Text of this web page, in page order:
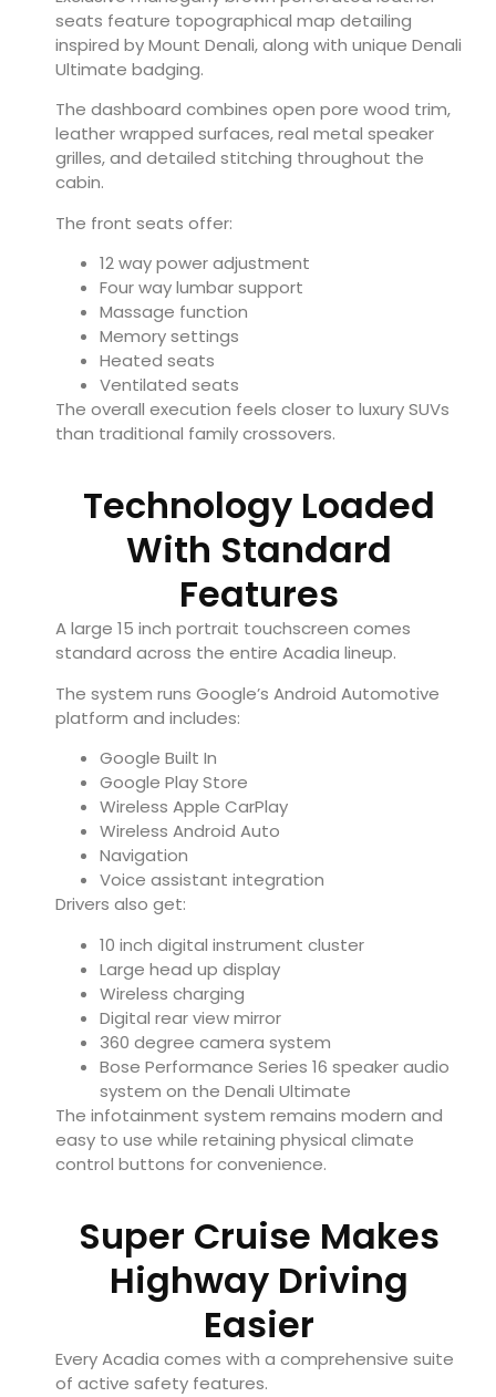
seats feature topographical map detailing
inspired by Mount Denali, along with unique Denali
Ultimate badging.
The dashboard combines open pore wood trim,
leather wrapped surfaces, real metal speaker
grilles, and detailed stitching throughout the
cabin.
The front seats offer:
12 way power adjustment
Four way lumbar support
Massage function
Memory settings
Heated seats
Ventilated seats
The overall execution feels closer to luxury SUVs
than traditional family crossovers.
Technology Loaded
With Standard
Features
A large 15 inch portrait touchscreen comes
standard across the entire Acadia lineup.
The system runs Google’s Android Automotive
platform and includes:
Google Built In
Google Play Store
Wireless Apple CarPlay
Wireless Android Auto
Navigation
Voice assistant integration
Drivers also get:
10 inch digital instrument cluster
Large head up display
Wireless charging
Digital rear view mirror
360 degree camera system
Bose Performance Series 16 speaker audio
system on the Denali Ultimate
The infotainment system remains modern and
easy to use while retaining physical climate
control buttons for convenience.
Super Cruise Makes
Highway Driving
Easier
Every Acadia comes with a comprehensive suite
of active safety features.